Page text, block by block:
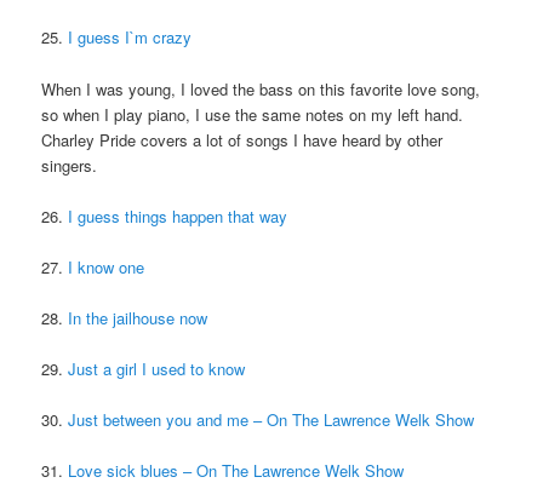
25. I guess I`m crazy
When I was young, I loved the bass on this favorite love song,
so when I play piano, I use the same notes on my left hand.
Charley Pride covers a lot of songs I have heard by other
singers.
26. I guess things happen that way
27. I know one
28. In the jailhouse now
29.Just a girl I used to know
30.Just between you and me – On The Lawrence Welk Show
31. Love sick blues – On The Lawrence Welk Show